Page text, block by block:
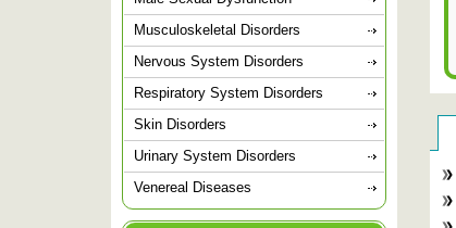
Musculoskeletal Disorders
Nervous System Disorders
Respiratory System Disorders
Skin Disorders
Urinary System Disorders
Venereal Diseases